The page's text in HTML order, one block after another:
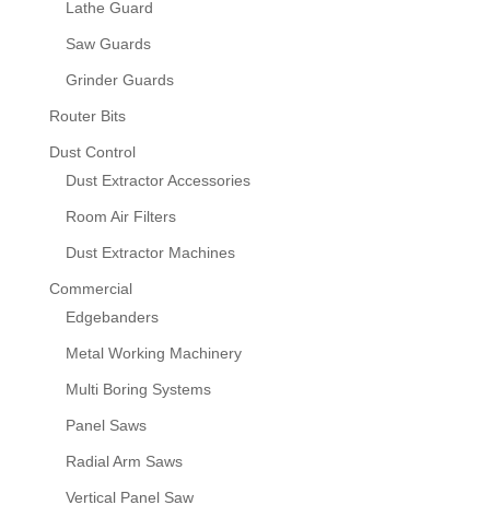
Lathe Guard
Saw Guards
Grinder Guards
Router Bits
Dust Control
Dust Extractor Accessories
Room Air Filters
Dust Extractor Machines
Commercial
Edgebanders
Metal Working Machinery
Multi Boring Systems
Panel Saws
Radial Arm Saws
Vertical Panel Saw